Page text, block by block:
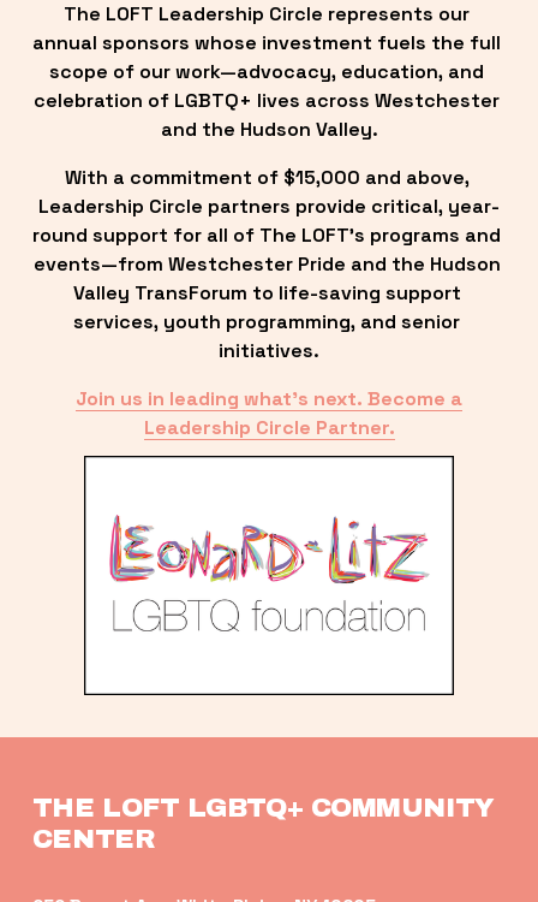
The LOFT Leadership Circle represents our
annual sponsors whose investment fuels the full
scope of our work—advocacy, education, and
celebration of LGBTQ+ lives across Westchester
and the Hudson Valley.
With a commitment of $15,000 and above,
Leadership Circle partners provide critical, year-
round support for all of The LOFT’s programs and
events—from Westchester Pride and the Hudson
Valley TransForum to life-saving support
services, youth programming, and senior
initiatives.
Join us in leading what’s next. Become a
Leadership Circle Partner.
THE LOFT LGBTQ+ COMMUNITY
CENTER